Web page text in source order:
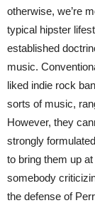
otherwise, we’re
typical hipster
established
music.
liked indie rock
sorts of music,
However, they
strongly
to bring them up
somebody
the defense of